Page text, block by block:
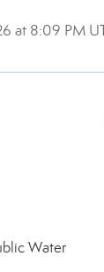
at 8:09 PM
Water